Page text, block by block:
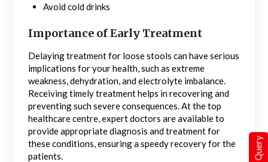
Avoid cold drinks
Importance of Early Treatment
Delaying treatment for loose stools can have serious
implications for your health, such as extreme
weakness, dehydration, and electrolyte imbalance.
Receiving timely treatment helps in recovering and
preventing such severe consequences. At the top
healthcare centre, expert doctors are available to
provide appropriate diagnosis and treatment for
these conditions, ensuring a speedy recovery for the
patients.